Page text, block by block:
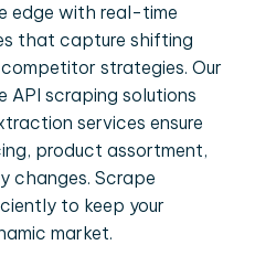
edge with real-time
that capture shifting
strategies. Our
API scraping solutions
services ensure
product assortment,
changes. Scrape
to keep your
market.